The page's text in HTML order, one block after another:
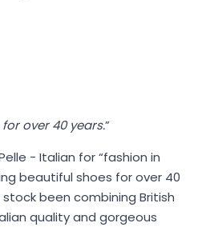
over 40 years.”
- Italian for “fashion in
beautiful shoes for over 40
stock been combining British
quality and gorgeous